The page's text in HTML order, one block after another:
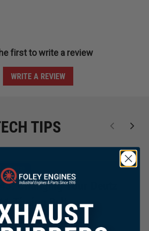
first to write a review
WRITE A REVIEW
TIPS
Changing Your Deutz
Timing Belt